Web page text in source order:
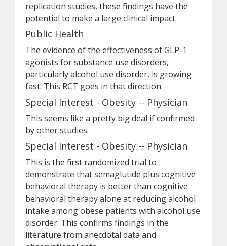
replication studies, these findings have the
potential to make a large clinical impact.
Public Health
The evidence of the effectiveness of GLP-1
agonists for substance use disorders,
particularly alcohol use disorder, is growing
fast. This RCT goes in that direction.
Special Interest - Obesity -- Physician
This seems like a pretty big deal if confirmed
by other studies.
Special Interest - Obesity -- Physician
This is the first randomized trial to
demonstrate that semaglutide plus cognitive
behavioral therapy is better than cognitive
behavioral therapy alone at reducing alcohol
intake among obese patients with alcohol use
disorder. This confirms findings in the
literature from anecdotal data and